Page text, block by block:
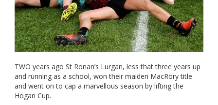
TWO years ago St Ronan’s Lurgan, less that three years up
and running as a school, won their maiden MacRory title
and went on to cap a marvellous season by lifting the
Hogan Cup.